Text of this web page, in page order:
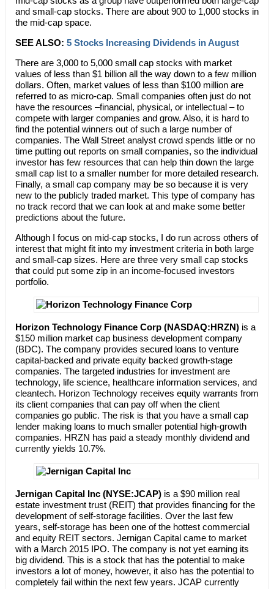
and small-cap stocks. There are about 900 to 1,000 stocks in
the mid-cap space.
SEE ALSO: 5 Stocks Increasing Dividends in August
There are 3,000 to 5,000 small cap stocks with market
values of less than $1 billion all the way down to a few million
dollars. Often, market values of less than $100 million are
referred to as micro-cap. Small companies often just do not
have the resources –financial, physical, or intellectual – to
compete with larger companies and grow. Also, it is hard to
find the potential winners out of such a large number of
companies. The Wall Street analyst crowd spends little or no
time putting out reports on small companies, so the individual
investor has few resources that can help thin down the large
small cap list to a smaller number for more detailed research.
Finally, a small cap company may be so because it is very
new to the publicly traded market. This type of company has
no track record that we can look at and make some better
predictions about the future.
Although I focus on mid-cap stocks, I do run across others of
interest that might fit into my investment criteria in both large
and small-cap sizes. Here are three very small cap stocks
that could put some zip in an income-focused investors
portfolio.
Horizon Technology Finance Corp (NASDAQ:HRZN)is a
$150 million market cap business development company
(BDC). The company provides secured loans to venture
capital-backed and private equity backed growth-stage
companies. The targeted industries for investment are
technology, life science, healthcare information services, and
cleantech. Horizon Technology receives equity warrants from
its client companies that can pay off when the client
companies go public. The risk is that you have a small cap
lender making loans to much smaller potential high-growth
companies. HRZN has paid a steady monthly dividend and
currently yields 10.7%.
Jernigan Capital Inc (NYSE:JCAP)is a $90 million real
estate investment trust (REIT) that provides financing for the
development of self-storage facilities. Over the last few
years, self-storage has been one of the hottest commercial
and equity REIT sectors. Jernigan Capital came to market
with a March 2015 IPO. The company is not yet earning its
big dividend. This is a stock that has the potential to make
investors a lot of money, however, it also has the potential to
completely fail within the next few years. JCAP currently